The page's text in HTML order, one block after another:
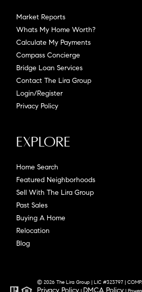
Market Reports
Whats My Home Worth?
Calculate My Payments
Compass Concierge
Bridge Loan Services
Contact The Lira Group
Login/Register
Privacy Policy
Explore
Home Search
Featured Neighborhoods
Sell With The Lira Group
Past Sales
Buying A Home
Relocation
Blog
© 2026 The Lira Group | LIC #323797 |
Privacy Policy | DMCA Policy |